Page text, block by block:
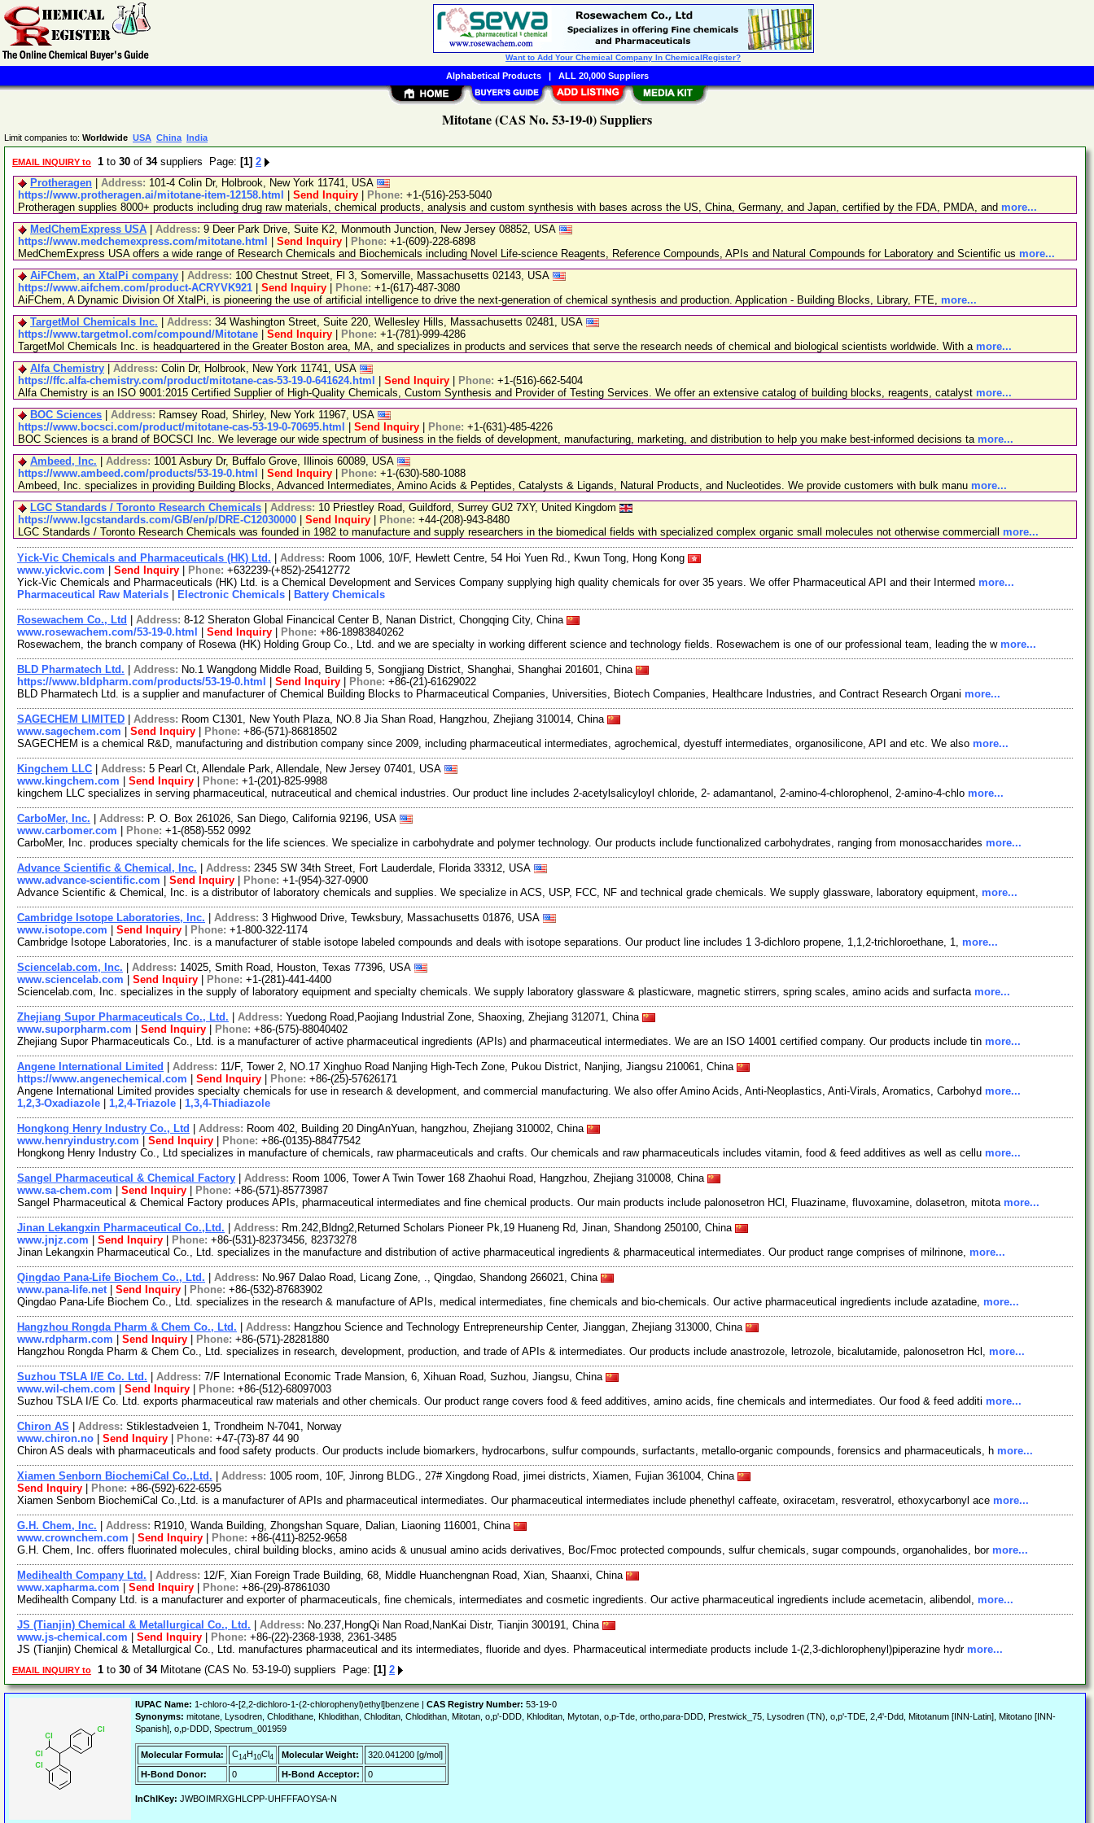
Mitotane (CAS No. 53-19-0) Suppliers
Limit companies to: Worldwide USA China India
EMAIL INQUIRY to 1 to 30 of 34suppliers Page: [1] 2
Protheragen
Address: 101-4 Colin Dr, Holbrook, New York 11741, USA
https://www.protheragen.ai/mitotane-item-12158.html
Send Inquiry Phone: +1-(516)-253-5040
Protheragen supplies 8000+ products including drug raw materials, chemical products, analysis and custom synthesis with bases across the US, China, Germany, and Japan, certified by the FDA, PMDA, and more...
MedChemExpress USA
Address: 9 Deer Park Drive, Suite K2, Monmouth Junction, New Jersey 08852, USA
https://www.medchemexpress.com/mitotane.html
Send Inquiry Phone: +1-(609)-228-6898
MedChemExpress USA offers a wide range of Research Chemicals and Biochemicals including Novel Life-science Reagents, Reference Compounds, APIs and Natural Compounds for Laboratory and Scientific us more...
AiFChem, an XtalPi company
Address: 100 Chestnut Street, Fl 3, Somerville, Massachusetts 02143, USA
https://www.aifchem.com/product-ACRYVK921
Send Inquiry Phone: +1-(617)-487-3080
AiFChem, A Dynamic Division Of XtalPi, is pioneering the use of artificial intelligence to drive the next-generation of chemical synthesis and production. Application - Building Blocks, Library, FTE, more...
TargetMol Chemicals Inc.
Address: 34 Washington Street, Suite 220, Wellesley Hills, Massachusetts 02481, USA
https://www.targetmol.com/compound/Mitotane
Send Inquiry Phone: +1-(781)-999-4286
TargetMol Chemicals Inc. is headquartered in the Greater Boston area, MA, and specializes in products and services that serve the research needs of chemical and biological scientists worldwide. With a more...
Alfa Chemistry
Address: Colin Dr, Holbrook, New York 11741, USA
https://ffc.alfa-chemistry.com/product/mitotane-cas-53-19-0-641624.html
Send Inquiry Phone: +1-(516)-662-5404
Alfa Chemistry is an ISO 9001:2015 Certified Supplier of High-Quality Chemicals, Custom Synthesis and Provider of Testing Services. We offer an extensive catalog of building blocks, reagents, catalyst more...
BOC Sciences
Address: Ramsey Road, Shirley, New York 11967, USA
https://www.bocsci.com/product/mitotane-cas-53-19-0-70695.html
Send Inquiry Phone: +1-(631)-485-4226
BOC Sciences is a brand of BOCSCI Inc. We leverage our wide spectrum of business in the fields of development, manufacturing, marketing, and distribution to help you make best-informed decisions ta more...
Ambeed, Inc.
Address: 1001 Asbury Dr, Buffalo Grove, Illinois 60089, USA
https://www.ambeed.com/products/53-19-0.html
Send Inquiry Phone: +1-(630)-580-1088
Ambeed, Inc. specializes in providing Building Blocks, Advanced Intermediates, Amino Acids & Peptides, Catalysts & Ligands, Natural Products, and Nucleotides. We provide customers with bulk manu more...
LGC Standards / Toronto Research Chemicals
Address: 10 Priestley Road, Guildford, Surrey GU2 7XY, United Kingdom
https://www.lgcstandards.com/GB/en/p/DRE-C12030000
Send Inquiry Phone: +44-(208)-943-8480
LGC Standards / Toronto Research Chemicals was founded in 1982 to manufacture and supply researchers in the biomedical fields with specialized complex organic small molecules not otherwise commerciall more...
Yick-Vic Chemicals and Pharmaceuticals (HK) Ltd. Address: Room 1006, 10/F, Hewlett Centre, 54 Hoi Yuen Rd., Kwun Tong, Hong Kong
www.yickvic.com
Send Inquiry Phone: +632239-(+852)-25412772
Yick-Vic Chemicals and Pharmaceuticals (HK) Ltd. is a Chemical Development and Services Company supplying high quality chemicals for over 35 years. We offer Pharmaceutical API and their Intermed more...
Pharmaceutical Raw Materials
Electronic Chemicals Battery Chemicals
Rosewachem Co., Ltd Address: 8-12 Sheraton Global Financical Center B, Nanan District, Chongqing City, China
www.rosewachem.com/53-19-0.html
Send Inquiry Phone: +86-18983840262
Rosewachem, the branch company of Rosewa (HK) Holding Group Co., Ltd. and we are specialty in working different science and technology fields. Rosewachem is one of our professional team, leading the w more...
BLD Pharmatech Ltd. Address: No.1 Wangdong Middle Road, Building 5, Songjiang District, Shanghai, Shanghai 201601, China
https://www.bldpharm.com/products/53-19-0.html
Send Inquiry Phone: +86-(21)-61629022
BLD Pharmatech Ltd. is a supplier and manufacturer of Chemical Building Blocks to Pharmaceutical Companies, Universities, Biotech Companies, Healthcare Industries, and Contract Research Organi more...
SAGECHEM LIMITED Address: Room C1301, New Youth Plaza, NO.8 Jia Shan Road, Hangzhou, Zhejiang 310014, China
www.sagechem.com
Send Inquiry Phone: +86-(571)-86818502
SAGECHEM is a chemical R&D, manufacturing and distribution company since 2009, including pharmaceutical intermediates, agrochemical, dyestuff intermediates, organosilicone, API and etc. We also more...
Kingchem LLC Address: 5 Pearl Ct, Allendale Park, Allendale, New Jersey 07401, USA
www.kingchem.com
Send Inquiry Phone: +1-(201)-825-9988
kingchem LLC specializes in serving pharmaceutical, nutraceutical and chemical industries. Our product line includes 2-acetylsalicyloyl chloride, 2- adamantanol, 2-amino-4-chlorophenol, 2-amino-4-chlo more...
CarboMer, Inc. Address: P. O. Box 261026, San Diego, California 92196, USA
www.carbomer.com
Phone: +1-(858)-552 0992
CarboMer, Inc. produces specialty chemicals for the life sciences. We specialize in carbohydrate and polymer technology. Our products include functionalized carbohydrates, ranging from monosaccharides more...
Advance Scientific & Chemical, Inc. Address: 2345 SW 34th Street, Fort Lauderdale, Florida 33312, USA
www.advance-scientific.com
Send Inquiry Phone: +1-(954)-327-0900
Advance Scientific & Chemical, Inc. is a distributor of laboratory chemicals and supplies. We specialize in ACS, USP, FCC, NF and technical grade chemicals. We supply glassware, laboratory equipment, more...
Cambridge Isotope Laboratories, Inc. Address: 3 Highwood Drive, Tewksbury, Massachusetts 01876, USA
www.isotope.com
Send Inquiry Phone: +1-800-322-1174
Cambridge Isotope Laboratories, Inc. is a manufacturer of stable isotope labeled compounds and deals with isotope separations. Our product line includes 1 3-dichloro propene, 1,1,2-trichloroethane, 1, more...
Sciencelab.com, Inc. Address: 14025, Smith Road, Houston, Texas 77396, USA
www.sciencelab.com
Send Inquiry Phone: +1-(281)-441-4400
Sciencelab.com, Inc. specializes in the supply of laboratory equipment and specialty chemicals. We supply laboratory glassware & plasticware, magnetic stirrers, spring scales, amino acids and surfacta more...
Zhejiang Supor Pharmaceuticals Co., Ltd. Address: Yuedong Road,Paojiang Industrial Zone, Shaoxing, Zhejiang 312071, China
www.suporpharm.com
Send Inquiry Phone: +86-(575)-88040402
Zhejiang Supor Pharmaceuticals Co., Ltd. is a manufacturer of active pharmaceutical ingredients (APIs) and pharmaceutical intermediates. We are an ISO 14001 certified company. Our products include tin more...
Angene International Limited Address: 11/F, Tower 2, NO.17 Xinghuo Road Nanjing High-Tech Zone, Pukou District, Nanjing, Jiangsu 210061, China
https://www.angenechemical.com
Send Inquiry Phone: +86-(25)-57626171
Angene International Limited provides specialty chemicals for use in research & development, and commercial manufacturing. We also offer Amino Acids, Anti-Neoplastics, Anti-Virals, Aromatics, Carbohyd more...
1,2,3-Oxadiazole
1,2,4-Triazole 1,3,4-Thiadiazole
Hongkong Henry Industry Co., Ltd Address: Room 402, Building 20 DingAnYuan, hangzhou, Zhejiang 310002, China
www.henryindustry.com
Send Inquiry Phone: +86-(0135)-88477542
Hongkong Henry Industry Co., Ltd specializes in manufacture of chemicals, raw pharmaceuticals and crafts. Our chemicals and raw pharmaceuticals includes vitamin, food & feed additives as well as cellu more...
Sangel Pharmaceutical & Chemical Factory Address: Room 1006, Tower A Twin Tower 168 Zhaohui Road, Hangzhou, Zhejiang 310008, China
www.sa-chem.com
Send Inquiry Phone: +86-(571)-85773987
Sangel Pharmaceutical & Chemical Factory produces APIs, pharmaceutical intermediates and fine chemical products. Our main products include palonosetron HCl, Fluaziname, fluvoxamine, dolasetron, mitota more...
Jinan Lekangxin Pharmaceutical Co.,Ltd. Address: Rm.242,Bldng2,Returned Scholars Pioneer Pk,19 Huaneng Rd, Jinan, Shandong 250100, China
www.jnjz.com
Send Inquiry Phone: +86-(531)-82373456, 82373278
Jinan Lekangxin Pharmaceutical Co., Ltd. specializes in the manufacture and distribution of active pharmaceutical ingredients & pharmaceutical intermediates. Our product range comprises of milrinone, more...
Qingdao Pana-Life Biochem Co., Ltd. Address: No.967 Dalao Road, Licang Zone, ., Qingdao, Shandong 266021, China
www.pana-life.net| Send Inquiry Phone: +86-(532)-87683902
Qingdao Pana-Life Biochem Co., Ltd. specializes in the research & manufacture of APIs, medical intermediates, fine chemicals and bio-chemicals. Our active pharmaceutical ingredients include azatadine, more...
Hangzhou Rongda Pharm & Chem Co., Ltd. Address: Hangzhou Science and Technology Entrepreneurship Center, Jianggan, Zhejiang 313000, China
www.rdpharm.com
Send Inquiry Phone: +86-(571)-28281880
Hangzhou Rongda Pharm & Chem Co., Ltd. specializes in research, development, production, and trade of APIs & intermediates. Our products include anastrozole, letrozole, bicalutamide, palonosetron Hcl, more...
Suzhou TSLA I/E Co. Ltd. Address: 7/F International Economic Trade Mansion, 6, Xihuan Road, Suzhou, Jiangsu, China
www.wil-chem.com
Send Inquiry Phone: +86-(512)-68097003
Suzhou TSLA I/E Co. Ltd. exports pharmaceutical raw materials and other chemicals. Our product range covers food & feed additives, amino acids, fine chemicals and intermediates. Our food & feed additi more...
Chiron AS Address: Stiklestadveien 1, Trondheim N-7041, Norway
www.chiron.no
Send Inquiry Phone: +47-(73)-87 44 90
Chiron AS deals with pharmaceuticals and food safety products. Our products include biomarkers, hydrocarbons, sulfur compounds, surfactants, metallo-organic compounds, forensics and pharmaceuticals, h more...
Xiamen Senborn BiochemiCal Co.,Ltd. Address: 1005 room, 10F, Jinrong BLDG., 27# Xingdong Road, jimei districts, Xiamen, Fujian 361004, China
Send Inquiry
Phone: +86-(592)-622-6595
Xiamen Senborn BiochemiCal Co.,Ltd. is a manufacturer of APIs and pharmaceutical intermediates. Our pharmaceutical intermediates include phenethyl caffeate, oxiracetam, resveratrol, ethoxycarbonyl ace more...
G.H. Chem, Inc. Address: R1910, Wanda Building, Zhongshan Square, Dalian, Liaoning 116001, China
www.crownchem.com
Send Inquiry Phone: +86-(411)-8252-9658
G.H. Chem, Inc. offers fluorinated molecules, chiral building blocks, amino acids & unusual amino acids derivatives, Boc/Fmoc protected compounds, sulfur chemicals, sugar compounds, organohalides, bor more...
Medihealth Company Ltd. Address: 12/F, Xian Foreign Trade Building, 68, Middle Huanchengnan Road, Xian, Shaanxi, China
www.xapharma.com
Send Inquiry Phone: +86-(29)-87861030
Medihealth Company Ltd. is a manufacturer and exporter of pharmaceuticals, fine chemicals, intermediates and cosmetic ingredients. Our active pharmaceutical ingredients include acemetacin, alibendol, more...
JS (Tianjin) Chemical & Metallurgical Co., Ltd. Address: No.237,HongQi Nan Road,NanKai Distr, Tianjin 300191, China
www.js-chemical.com
Send Inquiry Phone: +86-(22)-2368-1938, 2361-3485
JS (Tianjin) Chemical & Metallurgical Co., Ltd. manufactures pharmaceutical and its intermediates, fluoride and dyes. Pharmaceutical intermediate products include 1-(2,3-dichlorophenyl)piperazine hydr more...
EMAIL INQUIRY to 1 to 30 of 34Mitotane (CAS No. 53-19-0) suppliers Page: [1] 2
IUPAC Name: 1-chloro-4-[2,2-dichloro-1-(2-chlorophenyl)ethyl]benzene | CAS Registry Number: 53-19-0
Synonyms: mitotane, Lysodren, Chlodithane, Khlodithan, Chloditan, Chlodithan, Mitotan, o,p'-DDD, Khloditan, Mytotan, o,p-Tde, ortho,para-DDD, Prestwick_75, Lysodren (TN), o,p'-TDE, 2,4'-Ddd, Mitotanum [INN-Latin], Mitotano [INN-
Spanish], o,p-DDD, Spectrum_001959
Molecular Formula: C14H10Cl4 Molecular Weight:
320.041200 [g/mol]
H-Bond Donor:
0 H-Bond Acceptor: 0
InChIKey: JWBOIMRXGHLCPP-UHFFFAOYSA-N
Want to Add Your Chemical Company In ChemicalRegister?
Alphabetical Products| ALL 20,000 Suppliers